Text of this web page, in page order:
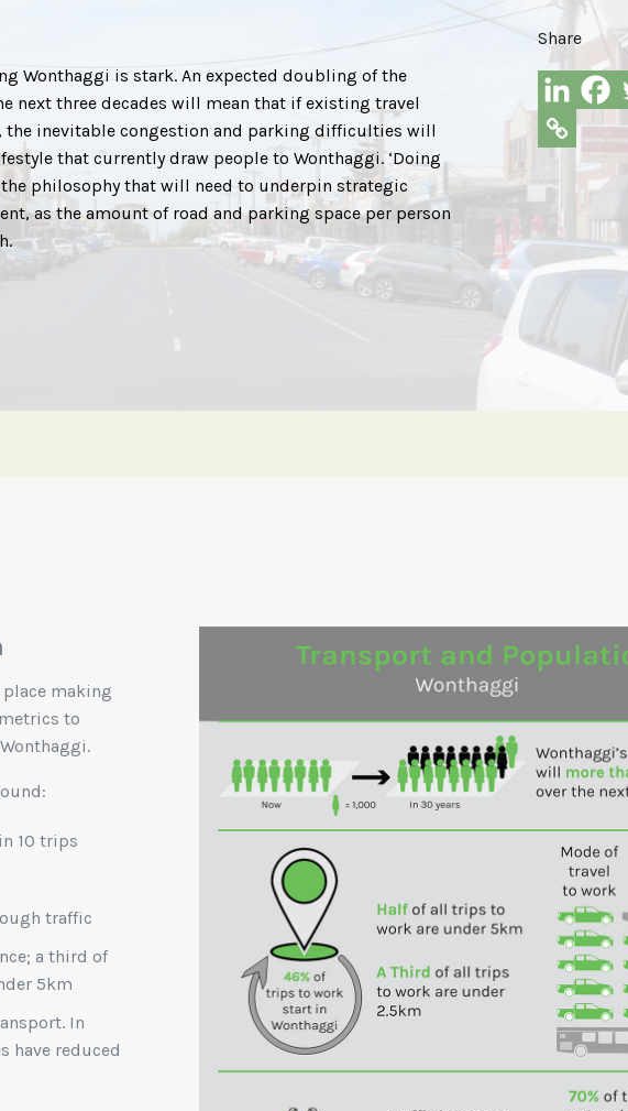
Wonthaggi is stark. An expected doubling of the
next three decades will mean that if existing travel
the inevitable congestion and parking difficulties will
that currently draw people to Wonthaggi. ‘Doing
the philosophy that will need to underpin strategic
as the amount of road and parking space per person
Share
making
to
10 trips
traffic
a third of
5km
In
have reduced